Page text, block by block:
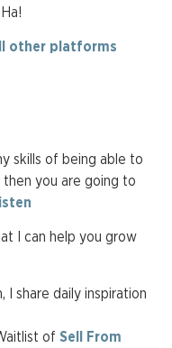
other platforms
skills of being able to
then you are going to
I can help you grow
I share daily inspiration
of Sell From